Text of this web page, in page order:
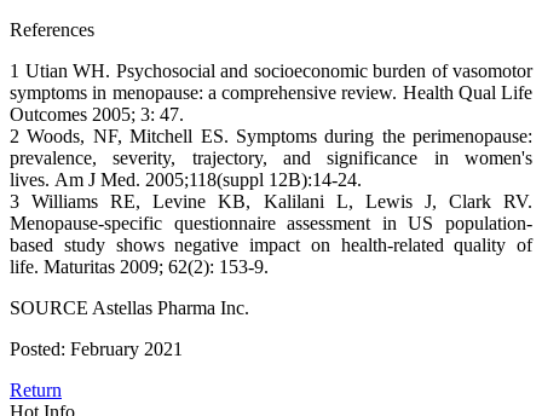
References
1 Utian WH. Psychosocial and socioeconomic burden of vasomotor
symptoms in menopause: a comprehensive review. Health Qual Life
Outcomes 2005; 3: 47.
2 Woods, NF, Mitchell ES. Symptoms during the perimenopause:
prevalence, severity, trajectory, and significance in women's
lives. Am J Med. 2005;118(suppl 12B):14-24.
3 Williams RE, Levine KB, Kalilani L, Lewis J, Clark RV.
Menopause-specific questionnaire assessment in US population-
based study shows negative impact on health-related quality of
life. Maturitas 2009; 62(2): 153-9.
SOURCE Astellas Pharma Inc.
Posted: February 2021
Return
Hot Info